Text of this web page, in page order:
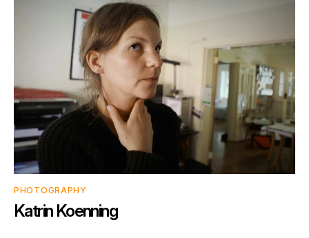
PHOTOGRAPHY
Katrin Koenning